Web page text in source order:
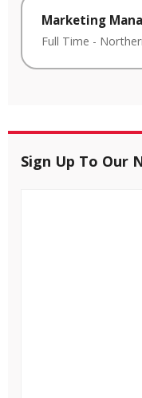
Marketing
Full Time -
Sign Up To Our